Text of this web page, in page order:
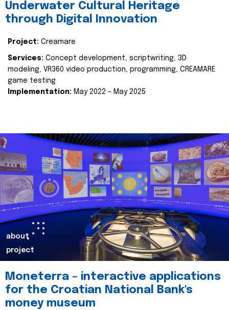
Underwater Cultural Heritage
through Digital Innovation
Project: Creamare
Services: Concept development, scriptwriting, 3D
modeling, VR360 video production, programming, CREAMARE
game testing
Implementation: May 2022 – May 2025
about
project
Moneterra – interactive applications
for the Croatian National Bank's
money museum